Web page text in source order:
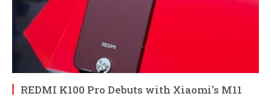
REDMI K100 Pro Debuts with Xiaomi’s M11